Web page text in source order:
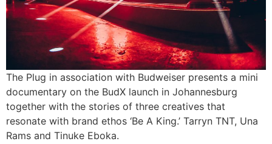
The Plug in association with Budweiser presents a mini
documentary on the BudX launch in Johannesburg
together with the stories of three creatives that
resonate with brand ethos ‘Be A King.’ Tarryn TNT, Una
Rams and Tinuke Eboka.